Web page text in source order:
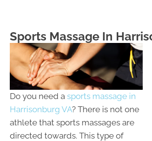
Sports Massage In
Do you need a sports massage in
Harrisonburg VA? There is not one
athlete that sports massages are
directed towards. This type of